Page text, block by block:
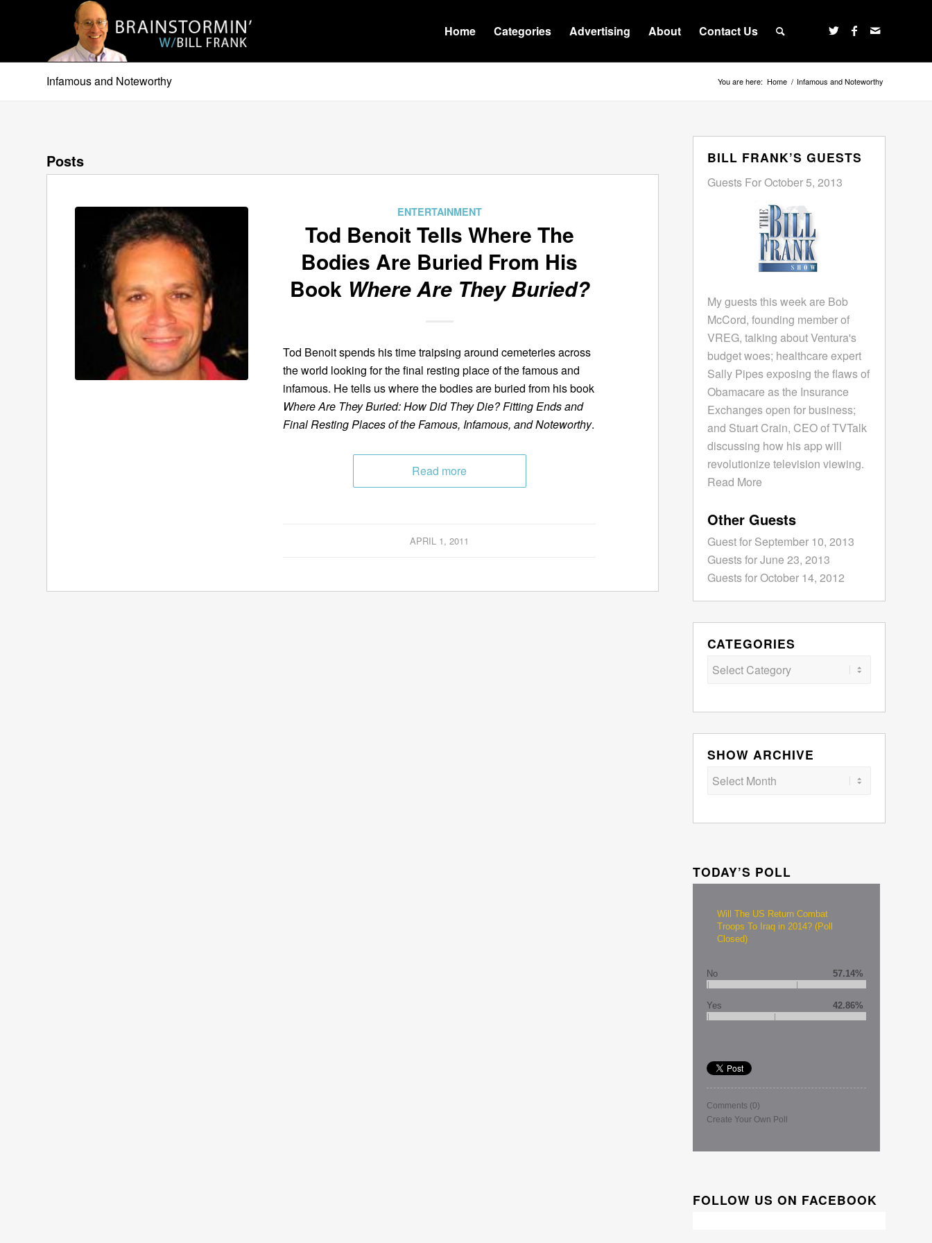
Home Categories Advertising About Contact Us
Infamous and Noteworthy You are here: Home / Infamous and Noteworthy
Posts
ENTERTAINMENT
Tod Benoit Tells Where The
Bodies Are Buried From His
Book Where Are They Buried?
Tod Benoit spends his time traipsing around cemeteries across
the world looking for the final resting place of the famous and
infamous. He tells us where the bodies are buried from his book
Where Are They Buried: How Did They Die? Fitting Ends and
Final Resting Places of the Famous, Infamous, and Noteworthy.
Read more
APRIL 1, 2011
BILL FRANK’S GUESTS
Guests For October 5, 2013
My guests this week are Bob
McCord, founding member of
VREG, talking about Ventura's
budget woes; healthcare expert
Sally Pipes exposing the flaws of
Obamacare as the Insurance
Exchanges open for business;
and Stuart Crain, CEO of TVTalk
discussing how his app will
revolutionize television viewing.
Read More
Other Guests
Guest for September 10, 2013
Guests for June 23, 2013
Guests for October 14, 2012
CATEGORIES
Categories
SHOW ARCHIVE
TODAY’S POLL
Will The US Return Combat
Troops To Iraq in 2014? (Poll
Closed)
No 57.14%
Yes 42.86%
Comments (0)
Create Your Own Poll
FOLLOW US ON FACEBOOK